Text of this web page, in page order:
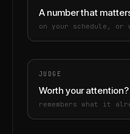
A number that
on your schedule, or
JUDGE
Worth your attention?
remembers what it